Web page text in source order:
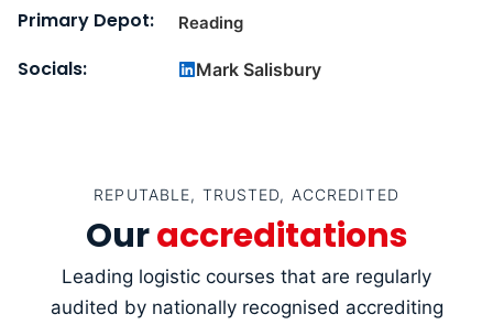
Primary Depot: Reading
Socials: Mark Salisbury
REPUTABLE, TRUSTED, ACCREDITED
Ouraccreditations
Leading logistic courses that are regularly
audited by nationally recognised accrediting